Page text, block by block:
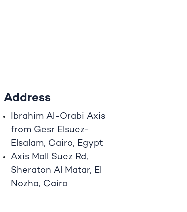
Address
Ibrahim Al-Orabi Axis
from Gesr Elsuez-
Elsalam, Cairo, Egypt
Axis Mall Suez Rd,
Sheraton Al Matar, El
Nozha, Cairo